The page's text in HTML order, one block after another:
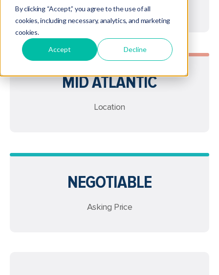
By clicking “Accept,” you agree to the use of all
cookies, including necessary, analytics, and marketing
cookies.
Accept Decline
Type
MID ATLANTIC
Location
NEGOTIABLE
Asking Price